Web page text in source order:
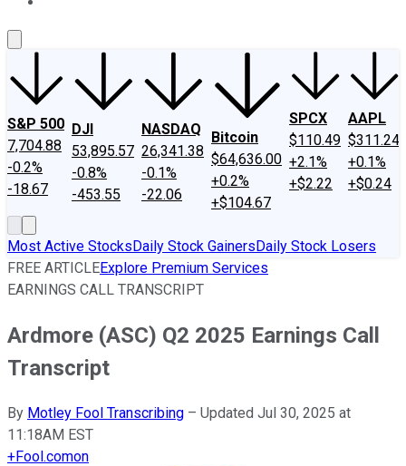
S&P 500
7,704.88
-0.2%
-18.67
DJI
53,895.57
-0.8%
-453.55
NASDAQ
26,341.38
-0.1%
-22.06
Bitcoin
$64,636.00
+0.2%
+$104.67
SPCX
$110.49
+2.1%
+$2.22
AAPL
$311.24
+0.1%
+$0.24
Most Active StocksDaily Stock GainersDaily Stock Losers
FREE ARTICLEExplore Premium Services
EARNINGS CALL TRANSCRIPT
Ardmore (ASC) Q2 2025 Earnings Call
Transcript
By Motley Fool Transcribing – Updated Jul 30, 2025 at
11:18AM EST
+Fool.comon